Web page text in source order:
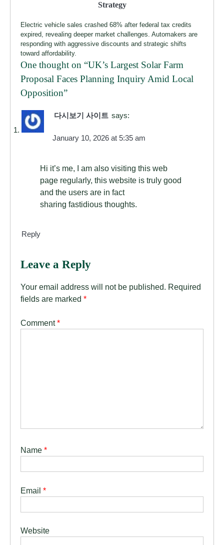
Strategy
Electric vehicle sales crashed 68% after federal tax credits
expired, revealing deeper market challenges. Automakers are
responding with aggressive discounts and strategic shifts
toward affordability.
One thought on “UK’s Largest Solar Farm
Proposal Faces Planning Inquiry Amid Local
Opposition”
다시보기 사이트 says:
January 10, 2026 at 5:35 am
Hi it’s me, I am also visiting this web
page regularly, this website is truly good
and the users are in fact
sharing fastidious thoughts.
Reply
Leave a Reply
Your email address will not be published. Required
fields are marked *
Comment*
Name *
Email *
Website